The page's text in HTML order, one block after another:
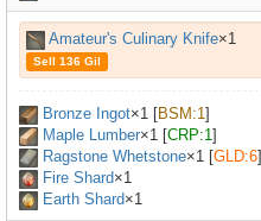
Amateur's Culinary Knife×1
Sell 136 Gil
Bronze Ingot×1 [BSM:1]
Maple Lumber×1 [CRP:1]
Ragstone Whetstone×1 [GLD:6]
Fire Shard×1
Earth Shard×1